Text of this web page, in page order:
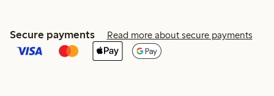
Secure payments Read more about secure payments